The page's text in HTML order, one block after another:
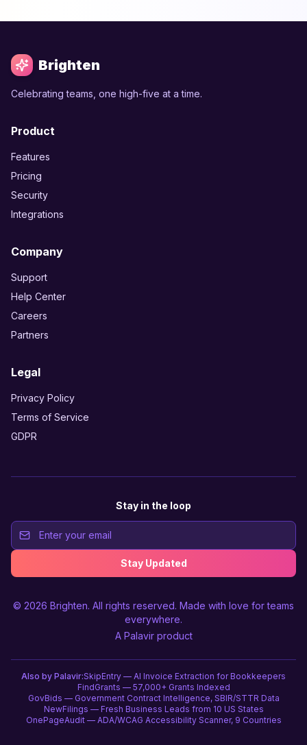
Brighten
Celebrating teams, one high-five at a time.
Product
Features
Pricing
Security
Integrations
Company
Support
Help Center
Careers
Partners
Legal
Privacy Policy
Terms of Service
GDPR
Stay in the loop
Stay Updated
© 2026 Brighten. All rights reserved. Made with love for teams
everywhere.
A Palavirproduct
Also by Palavir:SkipEntry — AI Invoice Extraction for Bookkeepers
FindGrants — 57,000+ Grants Indexed
GovBids — Government Contract Intelligence, SBIR/STTR Data
NewFilings — Fresh Business Leads from 10 US States
OnePageAudit — ADA/WCAG Accessibility Scanner, 9 Countries